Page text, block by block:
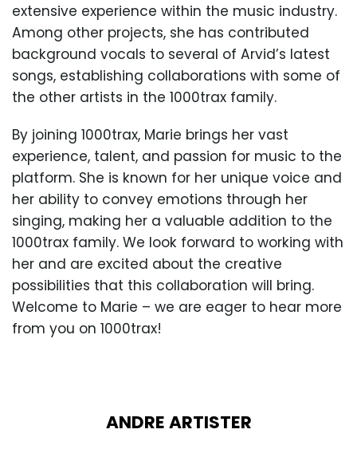
extensive experience within the music industry.
Among other projects, she has contributed
background vocals to several of Arvid’s latest
songs, establishing collaborations with some of
the other artists in the 1000trax family.
By joining 1000trax, Marie brings her vast
experience, talent, and passion for music to the
platform. She is known for her unique voice and
her ability to convey emotions through her
singing, making her a valuable addition to the
1000trax family. We look forward to working with
her and are excited about the creative
possibilities that this collaboration will bring.
Welcome to Marie – we are eager to hear more
from you on 1000trax!
ANDRE ARTISTER